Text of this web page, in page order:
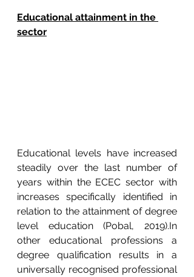
Educational attainment in the
sector
Educational levels have increased
steadily over the last number of
years within the ECEC sector with
increases specifically identified in
relation to the attainment of degree
level education (Pobal, 2019).In
other educational professions a
degree qualification results in a
universally recognised professional